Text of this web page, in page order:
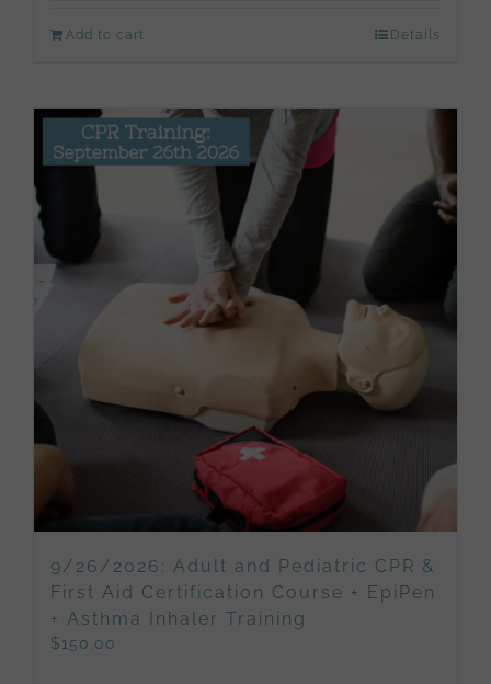
Add to cart Details
9/26/2026: Adult and Pediatric CPR &
First Aid Certification Course + EpiPen
+ Asthma Inhaler Training
$150.00